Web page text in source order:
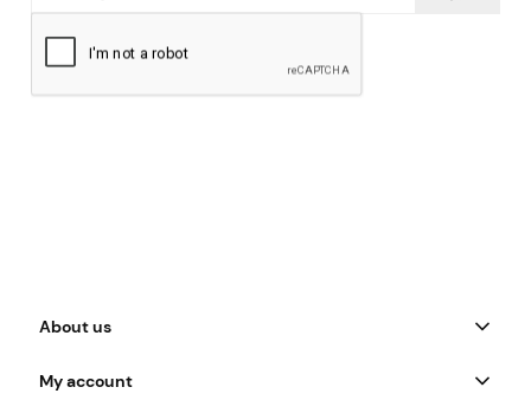
About us
My account